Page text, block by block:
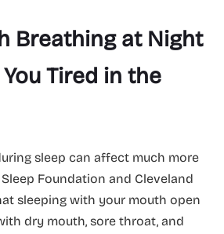
Breathing at Night
Tired in the
sleep can affect much more
Foundation and Cleveland
sleeping with your mouth open
dry mouth, sore throat, and